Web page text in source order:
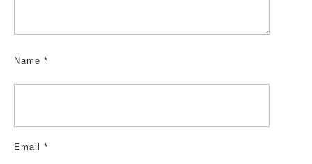
Name *
Email *